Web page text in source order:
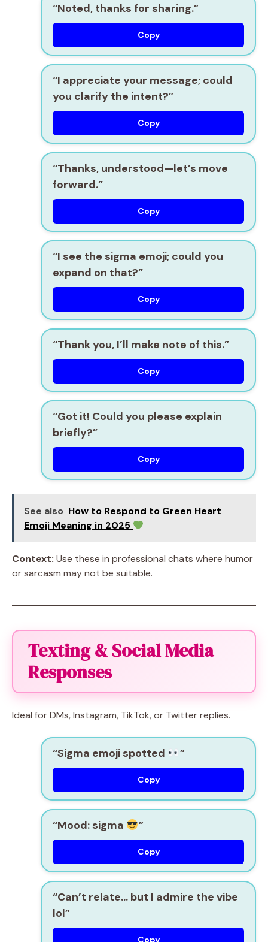
“Noted, thanks for sharing.”
Copy
“I appreciate your message; could
you clarify the intent?”
Copy
“Thanks, understood—let’s move
forward.”
Copy
“I see the sigma emoji; could you
expand on that?”
Copy
“Thank you, I’ll make note of this.”
Copy
“Got it! Could you please explain
briefly?”
Copy
See also How to Respond to Green Heart
Emoji Meaning in 2025
Context: Use these in professional chats where humor
or sarcasm may not be suitable.
Texting & Social Media
Responses
Ideal for DMs, Instagram, TikTok, or Twitter replies.
“Sigma emoji spotted ”
Copy
“Mood: sigma ”
Copy
“Can’t relate… but I admire the vibe
lol”
Copy